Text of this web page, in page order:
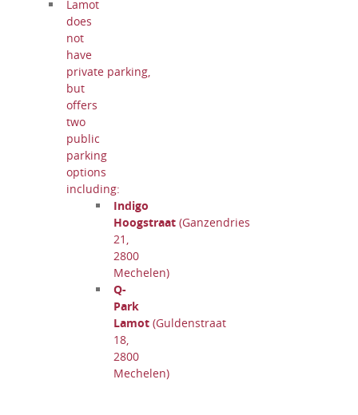
Lamot
does
not
have
private parking,
but
offers
two
public
parking
options
including:
Indigo
Hoogstraat(Ganzendries
21,
2800
Mechelen)
Q-
Park
Lamot(Guldenstraat
18,
2800
Mechelen)